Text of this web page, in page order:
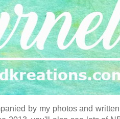
by my photos and